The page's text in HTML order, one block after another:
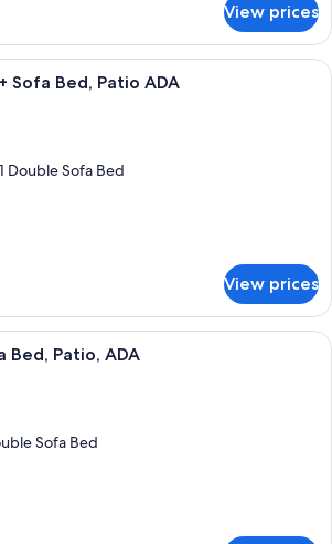
View prices
A hotel room layout with two beds,
Sofa Bed, Patio ADA
Double Sofa Bed
View prices
A hotel room layout with a bed, a
Bed, Patio, ADA
Sofa Bed